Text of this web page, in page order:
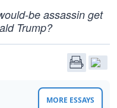
be assassin get
Trump?
MORE ESSAYS